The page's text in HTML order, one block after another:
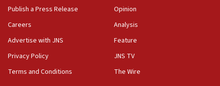
AAUP member in Michigan opposes professor
Act in response to new local club president’s Jew-
hatred, 30 southern California rabbis, Jewish
Publish a Press Release
Careers
Advertise with JNS
Privacy Policy
Terms and Conditions
Opinion
Analysis
Feature
JNS TV
The Wire